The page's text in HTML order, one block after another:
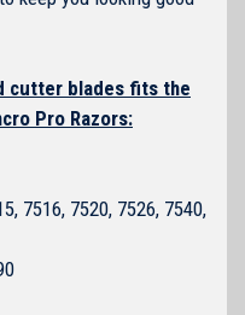
cutter blades fits the
Pro Razors:
7516, 7520, 7526, 7540,